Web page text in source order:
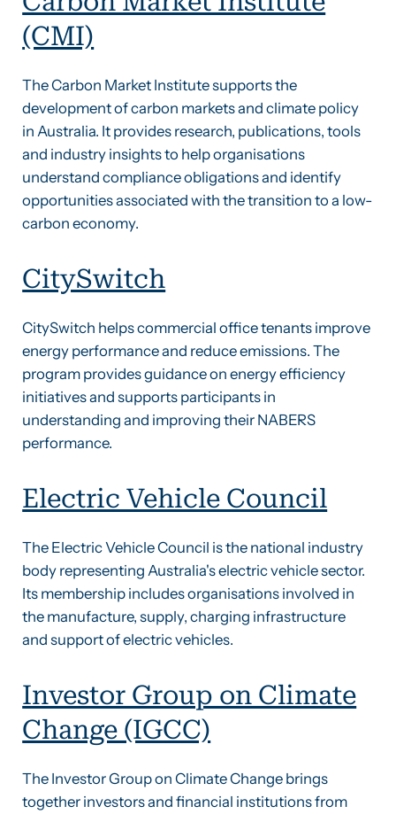
(CMI)
The Carbon Market Institute supports the
development of carbon markets and climate policy
in Australia. It provides research, publications, tools
and industry insights to help organisations
understand compliance obligations and identify
opportunities associated with the transition to a low-
carbon economy.
CitySwitch
CitySwitch helps commercial office tenants improve
energy performance and reduce emissions. The
program provides guidance on energy efficiency
initiatives and supports participants in
understanding and improving their NABERS
performance.
Electric Vehicle Council
The Electric Vehicle Council is the national industry
body representing Australia's electric vehicle sector.
Its membership includes organisations involved in
the manufacture, supply, charging infrastructure
and support of electric vehicles.
Investor Group on Climate
Change (IGCC)
The Investor Group on Climate Change brings
together investors and financial institutions from